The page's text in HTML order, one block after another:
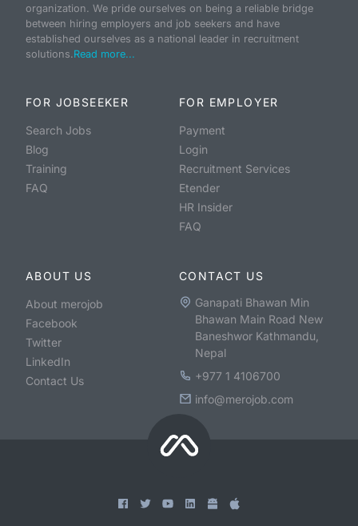
organization. We pride ourselves on being a reliable bridge
between hiring employers and job seekers and have
established ourselves as a national leader in recruitment
solutions.Read more...
FOR JOBSEEKER
Search Jobs
Blog
Training
FAQ
FOR EMPLOYER
Payment
Login
Recruitment Services
Etender
HR Insider
FAQ
ABOUT US
About merojob
Facebook
Twitter
LinkedIn
Contact Us
CONTACT US
Ganapati Bhawan Min
Bhawan Main Road New
Baneshwor Kathmandu,
Nepal
+977 1 4106700
info@merojob.com